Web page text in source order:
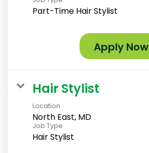
Part-Time Hair Stylist
Apply Now
Hair Stylist
Location
North East, MD
Job Type
Hair Stylist